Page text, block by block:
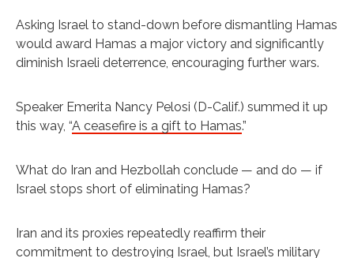
Asking Israel to stand-down before dismantling Hamas
would award Hamas a major victory and significantly
diminish Israeli deterrence, encouraging further wars.
Speaker Emerita Nancy Pelosi (D-Calif.) summed it up
this way, “A ceasefire is a gift to Hamas.”
What do Iran and Hezbollah conclude — and do — if
Israel stops short of eliminating Hamas?
Iran and its proxies repeatedly reaffirm their
commitment to destroying Israel, but Israel’s military